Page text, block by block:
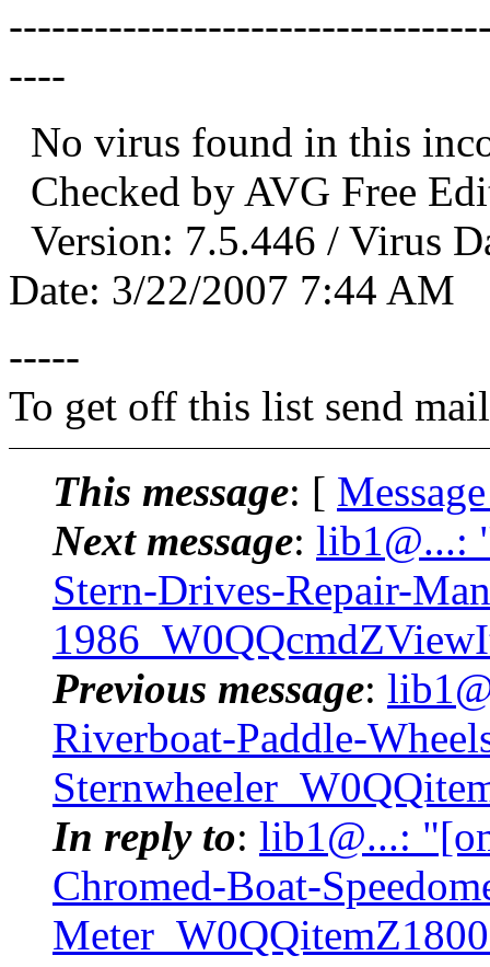
----
No virus found in this
Checked by AVG Free
Version: 7.5.446 / Virus
Date: 3/22/2007 7:44 AM
-----
To get off this list send
This message: [
Next message: lib1@...:
Stern-Drives-Repair-
Previous message:
Riverboat-Paddle-
In reply to: lib1@...:
Chromed-Boat-